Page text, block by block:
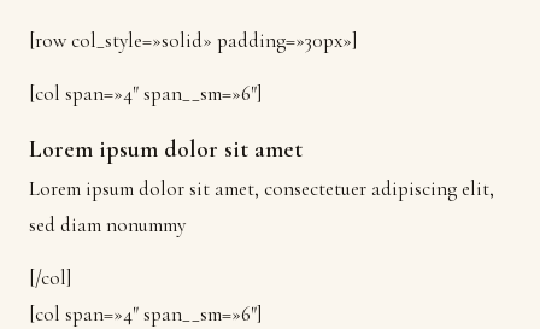
[row col_style=»solid» padding=»30px»]
[col span=»4″ span__sm=»6″]
Lorem ipsum dolor sit amet
Lorem ipsum dolor sit amet, consectetuer adipiscing elit,
sed diam nonummy
[/col]
[col span=»4″ span__sm=»6″]